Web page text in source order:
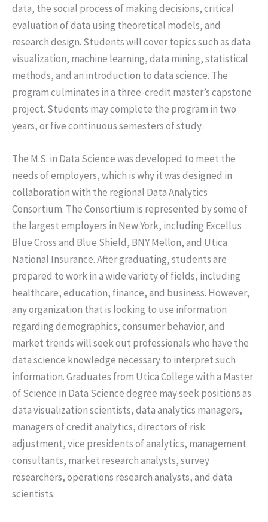
data, the social process of making decisions, critical
evaluation of data using theoretical models, and
research design. Students will cover topics such as data
visualization, machine learning, data mining, statistical
methods, and an introduction to data science. The
program culminates in a three-credit master’s capstone
project. Students may complete the program in two
years, or five continuous semesters of study.
The M.S. in Data Science was developed to meet the
needs of employers, which is why it was designed in
collaboration with the regional Data Analytics
Consortium. The Consortium is represented by some of
the largest employers in New York, including Excellus
Blue Cross and Blue Shield, BNY Mellon, and Utica
National Insurance. After graduating, students are
prepared to work in a wide variety of fields, including
healthcare, education, finance, and business. However,
any organization that is looking to use information
regarding demographics, consumer behavior, and
market trends will seek out professionals who have the
data science knowledge necessary to interpret such
information. Graduates from Utica College with a Master
of Science in Data Science degree may seek positions as
data visualization scientists, data analytics managers,
managers of credit analytics, directors of risk
adjustment, vice presidents of analytics, management
consultants, market research analysts, survey
researchers, operations research analysts, and data
scientists.